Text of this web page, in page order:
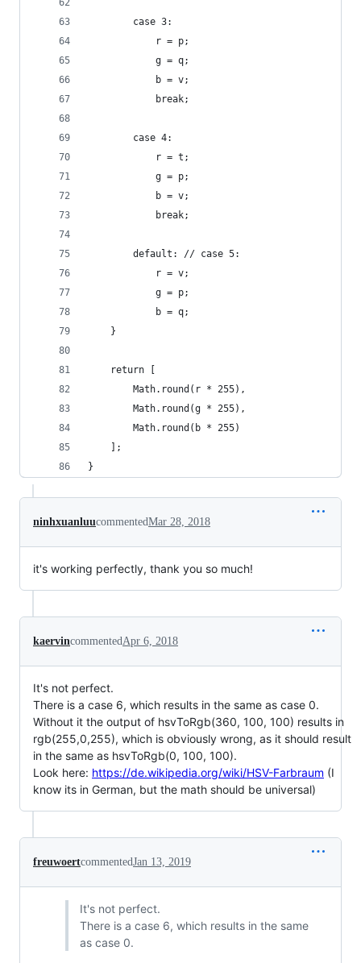
        case 3:
            r = p;
            g = q;
            b = v;
            break;
        case 4:
            r = t;
            g = p;
            b = v;
            break;
        default: // case 5:
            r = v;
            g = p;
            b = q;
    }
    return [
        Math.round(r * 255),
        Math.round(g * 255),
        Math.round(b * 255)
    ];
}
ninhxuanluucommentedMar 28, 2018
it's working perfectly, thank you so much!
kaervincommentedApr 6, 2018
It's not perfect.
There is a case 6, which results in the same as case 0.
Without it the output of hsvToRgb(360, 100, 100) results in
rgb(255,0,255), which is obviously wrong, as it should result
in the same as hsvToRgb(0, 100, 100).
Look here: https://de.wikipedia.org/wiki/HSV-Farbraum (I
know its in German, but the math should be universal)
freuwoertcommentedJan 13, 2019
It's not perfect.
There is a case 6, which results in the same
as case 0.